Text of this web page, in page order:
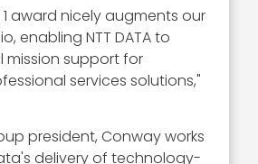
1 award nicely augments our
enabling NTT DATA to
mission support for
services solutions,"
president, Conway works
delivery of technology-